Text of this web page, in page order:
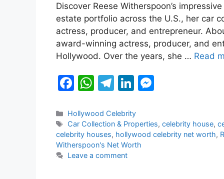
c
e
b
o
o
k
at
s
A
p
p
e
gr
a
m
k
e
dI
n
s
s
e
n
Discover Reese Witherspoon’s
estate portfolio across the U.S., her car
actress, producer, and entrepreneur.
award-winning actress, producer, and
Hollywood. Over the years, she … Read
F
c
e
b
o
W
at
s
A
p
T
e
gr
a
m
Li
k
e
dI
s
Categories
Hollywood Celebrity
Tags
Car Collection & Properties,celebrity house,
celebrity houses, hollywood celebrity net worth,
Witherspoon's Net Worth
Leave a comment